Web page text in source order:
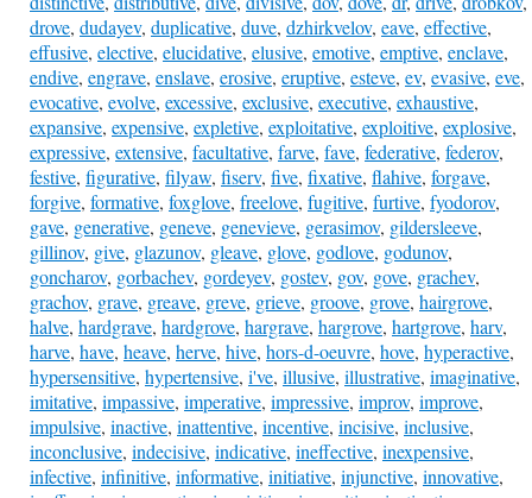
drove, dudayev, duplicative, duve, dzhirkvelov, eave, effective,
effusive, elective, elucidative, elusive, emotive, emptive, enclave,
endive, engrave, enslave, erosive, eruptive, esteve, ev, evasive, eve,
evocative, evolve, excessive, exclusive, executive, exhaustive,
expansive, expensive, expletive, exploitative, exploitive, explosive,
expressive, extensive, facultative, farve, fave, federative, federov,
festive, figurative, filyaw, fiserv, five, fixative, flahive, forgave,
forgive, formative, foxglove, freelove, fugitive, furtive, fyodorov,
gave, generative, geneve, genevieve, gerasimov, gildersleeve,
gillinov, give, glazunov, gleave, glove, godlove, godunov,
goncharov, gorbachev, gordeyev, gostev, gov, gove, grachev,
grachov, grave, greave, greve, grieve, groove, grove, hairgrove,
halve, hardgrave, hardgrove, hargrave, hargrove, hartgrove, harv,
harve, have, heave, herve, hive, hors-d-oeuvre, hove, hyperactive,
hypersensitive, hypertensive, i've, illusive, illustrative, imaginative,
imitative, impassive, imperative, impressive, improv, improve,
impulsive, inactive, inattentive, incentive, incisive, inclusive,
inconclusive, indecisive, indicative, ineffective, inexpensive,
infective, infinitive, informative, initiative, injunctive, innovative,